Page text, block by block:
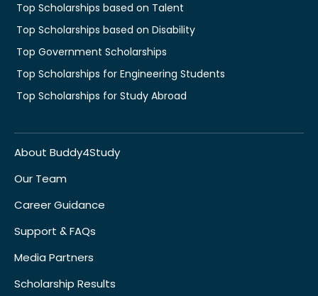
Top Scholarships based on Talent
Top Scholarships based on Disability
Top Government Scholarships
Top Scholarships for Engineering Students
Top Scholarships for Study Abroad
About Buddy4Study
Our Team
Career Guidance
Support & FAQs
Media Partners
Scholarship Results